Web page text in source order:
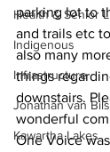
Health & Senior
Indigenous
Infrastructure
Jonathan van
Kawartha Lakes
parking lot to
and trails etc
also many
things
downstairs.
wonderful
One Voice